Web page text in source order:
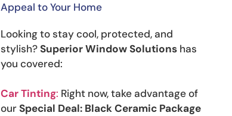
Appeal to Your Home
Looking to stay cool, protected, and
stylish?Superior Window Solutionshas
you covered:
Car Tinting: Right now, take advantage of
ourSpecial Deal: Black Ceramic Package